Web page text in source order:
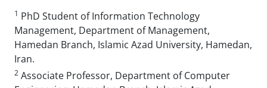
1 PhD Student of Information Technology
Management, Department of Management,
Hamedan Branch, Islamic Azad University, Hamedan,
Iran.
2 Associate Professor, Department of Computer